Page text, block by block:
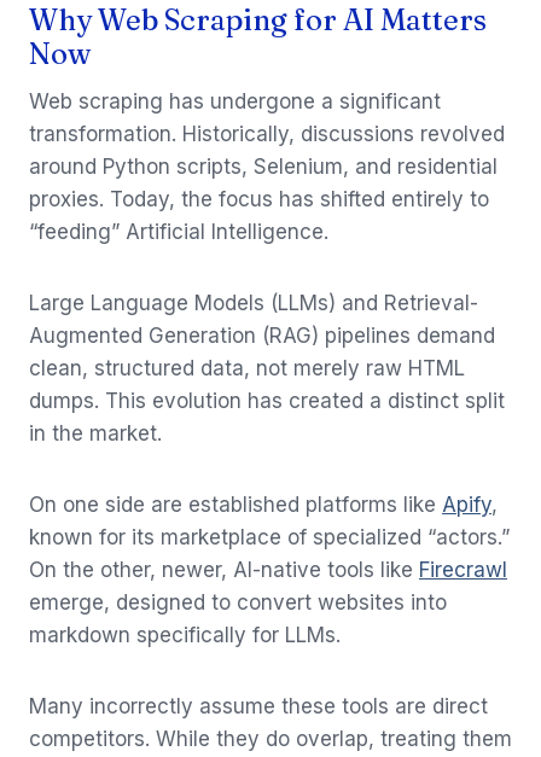
Why Web Scraping for AI Matters
Now
Web scraping has undergone a significant
transformation. Historically, discussions revolved
around Python scripts, Selenium, and residential
proxies. Today, the focus has shifted entirely to
“feeding” Artificial Intelligence.
Large Language Models (LLMs) and Retrieval-
Augmented Generation (RAG) pipelines demand
clean, structured data, not merely raw HTML
dumps. This evolution has created a distinct split
in the market.
On one side are established platforms like Apify,
known for its marketplace of specialized “actors.”
On the other, newer, AI-native tools like Firecrawl
emerge, designed to convert websites into
markdown specifically for LLMs.
Many incorrectly assume these tools are direct
competitors. While they do overlap, treating them